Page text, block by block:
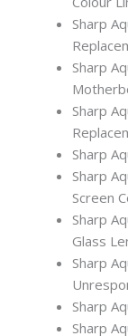
Sharp
Sharp
Sharp
Sharp
Sharp
Screen
Sharp
Glass
Sharp
Sharp
Sharp